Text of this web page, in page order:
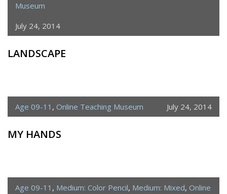
Museum
July 24, 2014
LANDSCAPE
Age 09-11 , Online Teaching Museum July 24, 2014
MY HANDS
Age 09-11 , Medium: Color Pencil, Medium: Mixed, Online